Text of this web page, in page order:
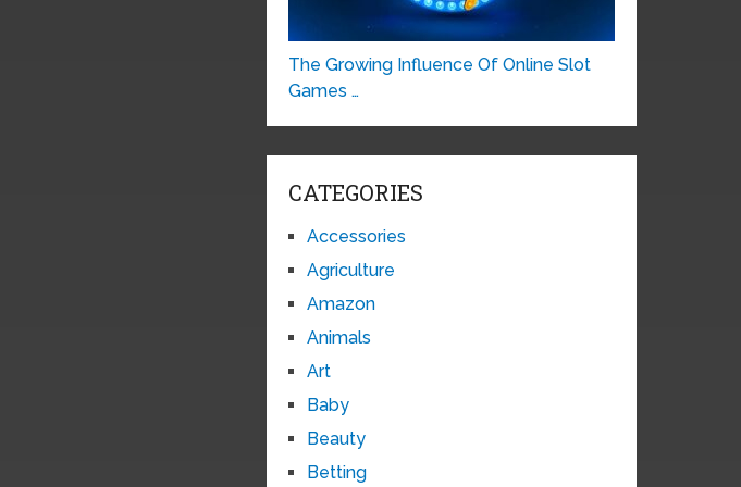
The Growing Influence Of Online Slot
Games …
CATEGORIES
Accessories
Agriculture
Amazon
Animals
Art
Baby
Beauty
Betting